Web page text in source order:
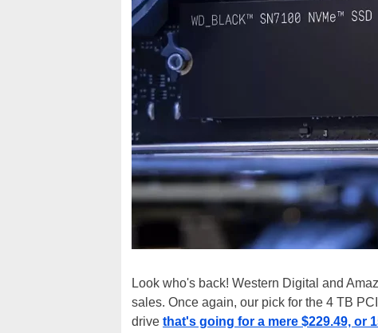
Look who's back! Western Digital and
sales. Once again, our pick for the 4 TB
drive that's going for a mere $229.49, or